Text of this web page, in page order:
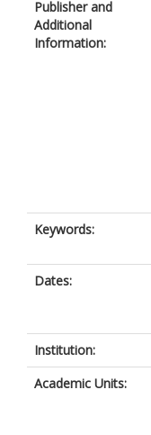
Publisher and
Additional
Information:
Keywords:
Dates:
Institution:
Academic Units: